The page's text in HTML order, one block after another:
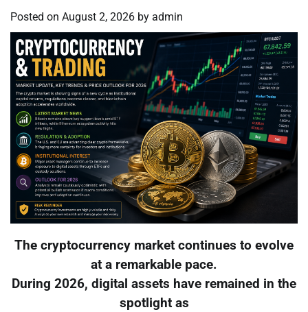
Posted on August 2, 2026 by admin
The cryptocurrency market continues to evolve
at a remarkable pace.
During 2026, digital assets have remained in the
spotlight as